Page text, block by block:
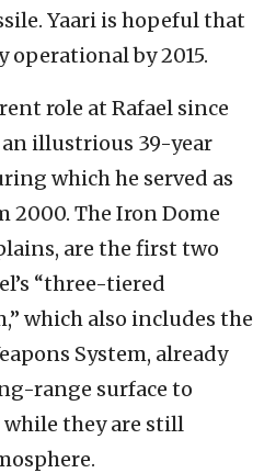
Yaari is hopeful that
operational by 2015.
role at Rafael since
illustrious 39-year
which he served as
2000. The Iron Dome
are the first two
“three-tiered
which also includes the
System, already
range surface to
they are still